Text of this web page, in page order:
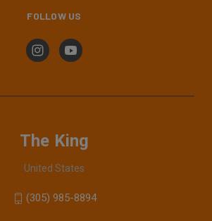
FOLLOW US
The King
United States
(305) 985-8894